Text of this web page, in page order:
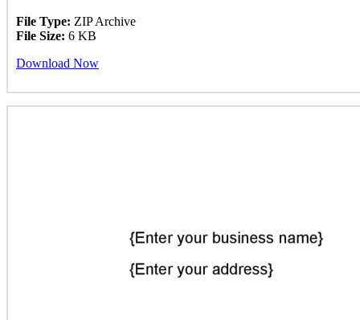
File Type: ZIP Archive
File Size: 6 KB
Download Now